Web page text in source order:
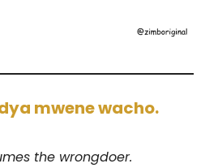
mwene wacho.
the wrongdoer.